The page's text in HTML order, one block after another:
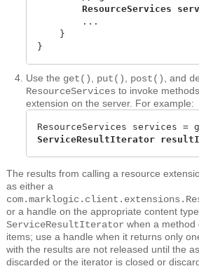
...
}
}
Use the get() put() post() , and
ResourceServices to invoke
extension on the server. For example:
ServiceResultIterator
The results from calling a resource
as either a
or a handle on the appropriate content
ServiceResultIterator when a method
items; use a handle when it returns only
with the results are not released until the
discarded or the iterator is closed or